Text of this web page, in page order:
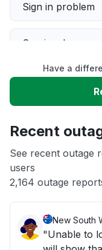
Sign in problem
Service down
Slow
App not loading
Other
Have a
Recent
See recent outage
users
2,164 outage
New South
"Unable to